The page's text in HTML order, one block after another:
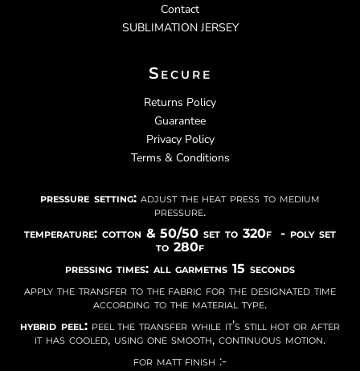
Contact
SUBLIMATION JERSEY
Secure
Returns Policy
Guarantee
Privacy Policy
Terms & Conditions
pressure setting: adjust the heat press to medium
pressure.
temperature: cotton & 50/50 set to 320f - poly set
to 280f
pressing times: all garmetns 15 seconds
apply the transfer to the fabric for the designated time
according to the material type.
hybrid peel:peel the transfer while it’s still hot or after
it has cooled, using one smooth, continuous motion.
for matt finish :-